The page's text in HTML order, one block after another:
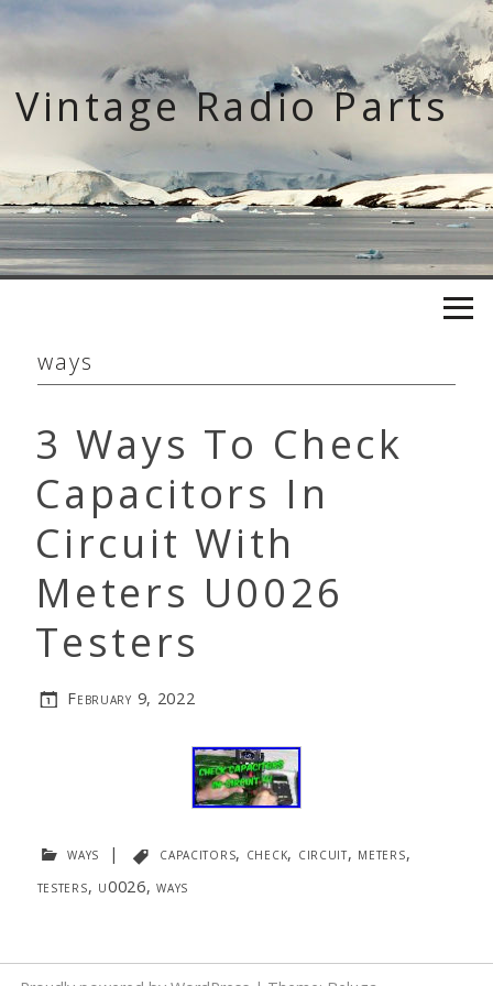
Skip
content
Vintage Radio Parts
ways
3 Ways To Check
Capacitors In
Circuit With
Meters U0026
Testers
February 9, 2022
ways | capacitors, check, circuit, meters,
testers, u0026,ways